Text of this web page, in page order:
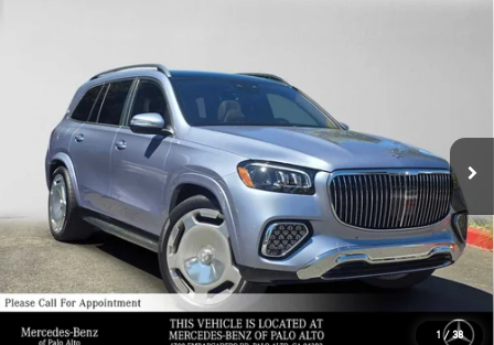
1 / 38
Mercedes-Benz of Palo Alto
4JGFF8HBXTB522555 Stock:B522555D Model:GLS600Z4
In Stock Int.
Less
MSRP:
Doc Fee: +$85
Advertised Price: $208,185
UNLOCK INSTANT PRICE